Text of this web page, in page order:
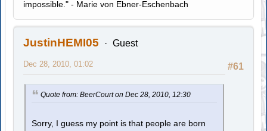
impossible." - Marie von Ebner-Eschenbach
JustinHEMI05 Guest
#61
Dec 28, 2010, 01:02
Quote from: BeerCourt on Dec 28, 2010, 12:30
Sorry, I guess my point is that people are born